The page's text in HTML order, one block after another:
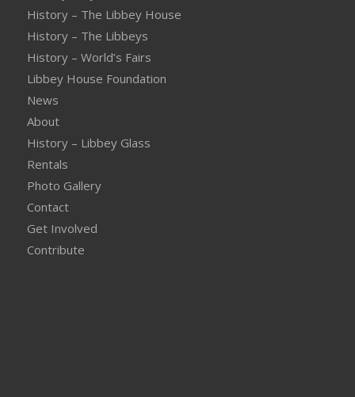
History – The Libbey House
History – The Libbeys
History – World’s Fairs
Libbey House Foundation
News
About
History – Libbey Glass
Rentals
Photo Gallery
Contact
Get Involved
Contribute